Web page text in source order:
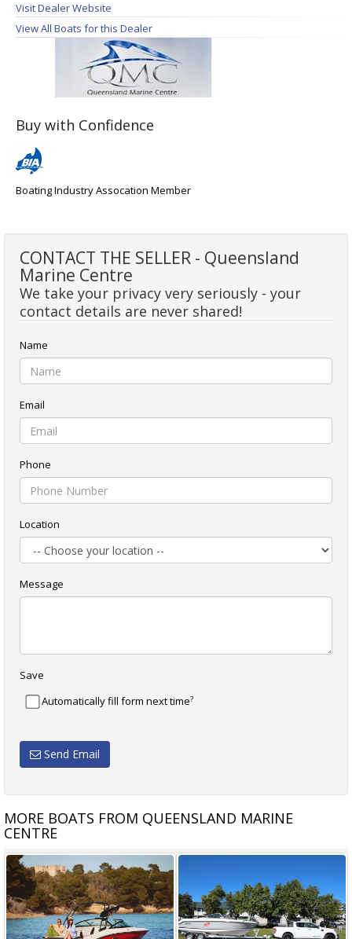
Visit Dealer Website
View All Boats for this Dealer
Buy with Confidence
Boating Industry Assocation Member
CONTACT THE SELLER - Queensland
Marine Centre
We take your privacy very seriously - your
contact details are never shared!
Name
Email
Phone
Location
Message
Save
Automatically fill form next time?
Send Email
MORE BOATS FROM QUEENSLAND MARINE
CENTRE